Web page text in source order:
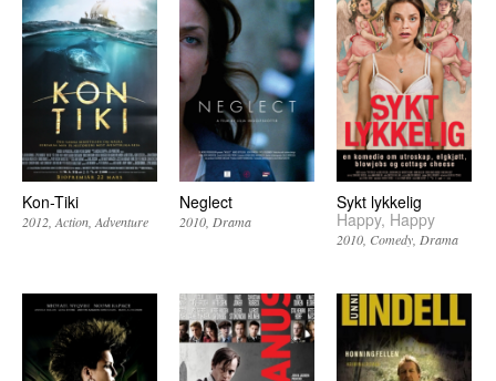
Kon-Tiki
2012 Action Adventure
Neglect
2010 Drama
Sykt lykkelig
Happy, Happy
2010 Comedy Drama